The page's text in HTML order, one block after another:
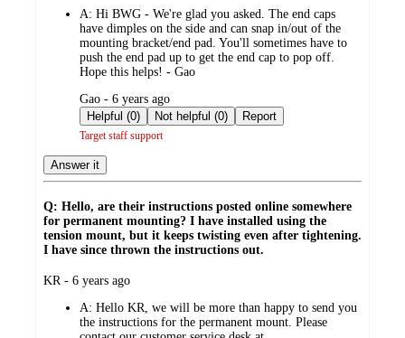
A: Hi BWG - We're glad you asked. The end caps
have dimples on the side and can snap in/out of the
mounting bracket/end pad. You'll sometimes have to
push the end pad up to get the end cap to pop off.
Hope this helps! - Gao
submitted
by
Gao - 6 years ago
Helpful (0)
Not helpful (0) Report
Target staff support
Answer it
Q: Hello, are their instructions posted online somewhere
for permanent mounting? I have installed using the
tension mount, but it keeps twisting even after tightening.
I have since thrown the instructions out.
submitted
KR - 6 years ago
A: Hello KR, we will be more than happy to send you
the instructions for the permanent mount. Please